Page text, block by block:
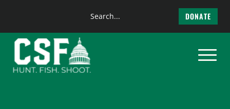
content
Search
DONATE